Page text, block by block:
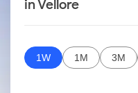
in Vellore
1W 1M 3M